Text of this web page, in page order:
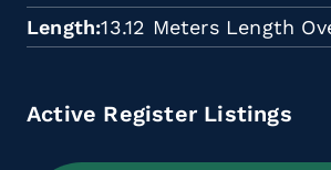
Length 13.12 Meters Length
Active Register Listings